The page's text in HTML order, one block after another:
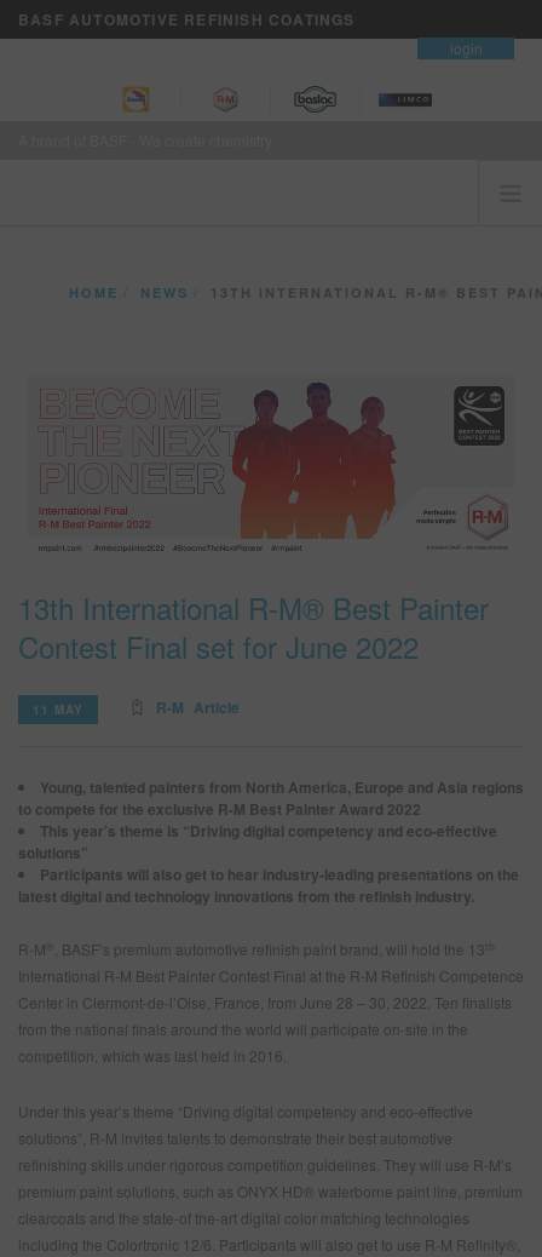
BASF AUTOMOTIVE REFINISH COATINGS
login
CUSTOMERS FIRST
TRAINING
NEWS
WHERE TO BUY
SEARCH SITE
ENG
HOME NEWS 13TH INTERNATIONAL R-M® BEST PAINTER CONTEST
13th International R-M® Best Painter
Contest Final set for June 2022
11 MAY R-M Article
Young, talented painters from North America, Europe and Asia regions
to compete for the exclusive R-M Best Painter Award 2022
This year’s theme is “Driving digital competency and eco-effective
solutions”
Participants will also get to hear industry-leading presentations on the
latest digital and technology innovations from the refinish industry.
R-M , BASF’s premium automotive refinish paint brand, will hold the 13th
International R-M Best Painter Contest Final at the R-M Refinish Competence
Center in Clermont-de-l’Oise, France, from June 28 – 30, 2022. Ten finalists
from the national finals around the world will participate on-site in the
competition, which was last held in 2016.
Under this year’s theme “Driving digital competency and eco-effective
solutions”, R-M invites talents to demonstrate their best automotive
refinishing skills under rigorous competition guidelines. They will use R-M’s
premium paint solutions, such as ONYX HD® waterborne paint line, premium
clearcoats and the state-of the-art digital color matching technologies
including the Colortronic 12/6. Participants will also get to use R-M Refinity®,